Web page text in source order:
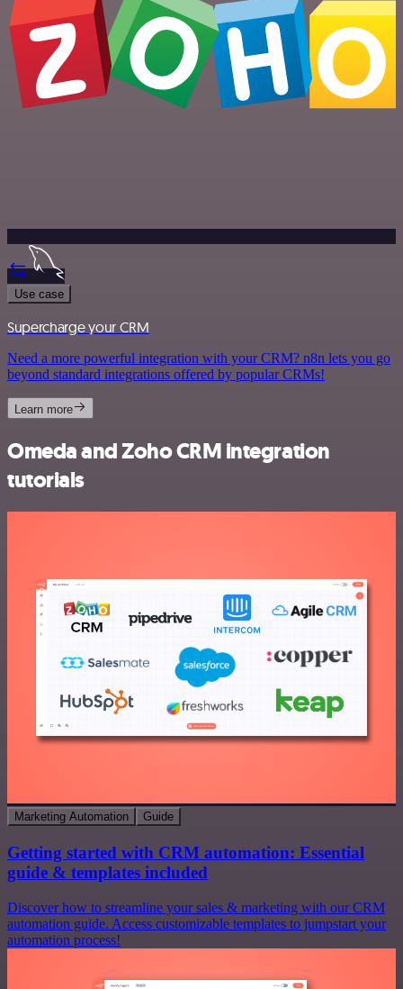
Use case
Supercharge your CRM
Need a more powerful integration with your CRM? n8n lets you go
beyond standard integrations offered by popular CRMs!
Learn more
Omeda and Zoho CRM integration
tutorials
Marketing Automation Guide
Getting started with CRM automation: Essential
guide & templates included
Discover how to streamline your sales & marketing with our CRM
automation guide. Access customizable templates to jumpstart your
automation process!